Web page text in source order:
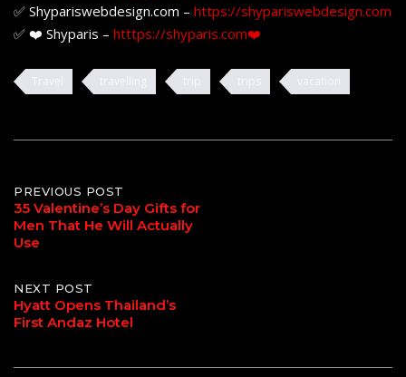
✅ Shypariswebdesign.com – https://shypariswebdesign.com
✅ ❤️ Shyparis – htttps://shyparis.com❤️
Post
navigation
PREVIOUS POST
35 Valentine’s Day Gifts for
Men That He Will Actually
Use
NEXT POST
Hyatt Opens Thailand’s
First Andaz Hotel